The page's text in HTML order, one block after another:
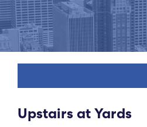
Upstairs at Yards